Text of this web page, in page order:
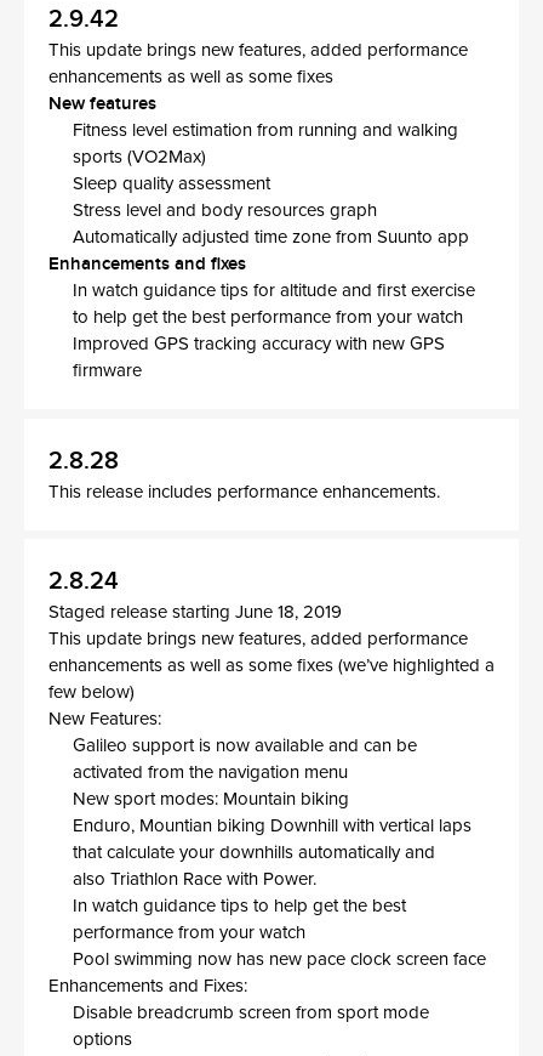
2.9.42
This update brings new features, added performance
enhancements as well as some fixes
New features
Fitness level estimation from running and walking
sports (VO2Max)
Sleep quality assessment
Stress level and body resources graph
Automatically adjusted time zone from Suunto app
Enhancements and fixes
In watch guidance tips for altitude and first exercise
to help get the best performance from your watch
Improved GPS tracking accuracy with new GPS
firmware
2.8.28
This release includes performance enhancements.
2.8.24
Staged release starting June 18, 2019
This update brings new features, added performance
enhancements as well as some fixes (we’ve highlighted a
few below)
New Features:
Galileo supportis now available and can be
activated from the navigation menu
New sport modes: Mountain biking
Enduro, Mountian biking Downhill with vertical laps
that calculate your downhills automatically and
also Triathlon Race with Power.
In watch guidance tips to help getthe best
performance from your watch
Pool swimming now has new pace clock screen face
Enhancements and Fixes:
Disable breadcrumb screen from sport mode
options